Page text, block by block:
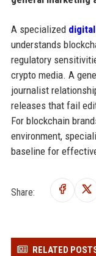
A specialized
understands
regulatory
crypto media. A
journalist
releases that fail
For blockchain
environment,
baseline for
Share:
RELATED